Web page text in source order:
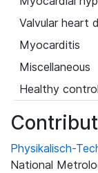
Valvular heart
Myocarditis
Miscellaneous
Healthy
Physikalisch-
National